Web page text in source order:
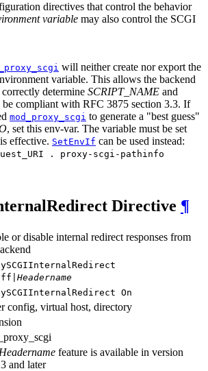
directives that control the behavior
variable may also control the SCGI
will neither create nor export the
variable. This allows the backend
determine SCRIPT_NAME and
compliant with RFC 3875 section 3.3. If
mod_proxy_scgi to generate a "best guess"
, set this env-var. The variable must be set
is effective. SetEnvIf can be used instead:
. proxy-scgi-pathinfo
Directive ¶
or disable internal redirect responses from
Headername
On
config, virtual host, directory
Headername feature is available in version
and later